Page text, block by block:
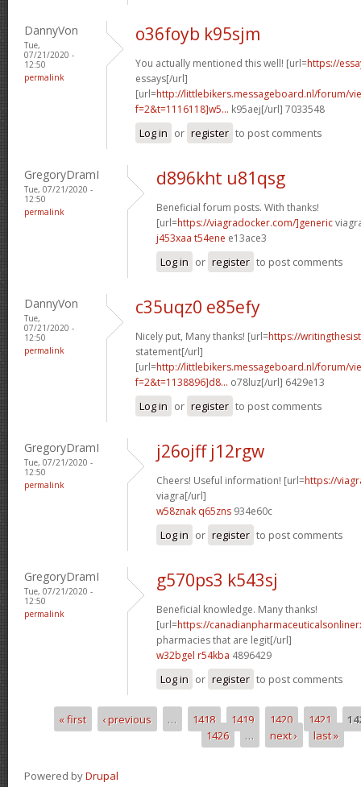
DannyVon
Tue,
07/21/2020 -
12:50
permalink
o36foyb k95sjm
You actually mentioned this well! [url=https://
essays[/url]
[url=http://littlebikers.messageboard.nl/forum/
f=2&t=1116118]w5... k95aej[/url] 7033548
Log in or register to post comments
GregoryDramI
Tue, 07/21/2020 -
12:50
permalink
d896kht u81qsg
Beneficial forum posts. With thanks!
[url=https://viagradocker.com/]generic
j453xaa t54ene e13ace3
Log in or register to post comments
DannyVon
Tue,
07/21/2020 -
12:50
permalink
c35uqz0 e85efy
Nicely put, Many thanks! [url=https://
statement[/url]
[url=http://littlebikers.messageboard.nl/forum/
f=2&t=1138896]d8... o78luz[/url] 6429e13
Log in or register to post comments
GregoryDramI
Tue, 07/21/2020 -
12:50
permalink
j26ojff j12rgw
Cheers! Useful information! [url=https://
viagra[/url]
w58znak q65zns 934e60c
Log in or register to post comments
GregoryDramI
Tue, 07/21/2020 -
12:50
permalink
g570ps3 k543sj
Beneficial knowledge. Many thanks!
[url=https://
pharmacies that are legit[/url]
w32bgel r54kba 4896429
Log in or register to post comments
Pages« first ‹ previous … 1418 1419 1420 1421
1426
… next › last »
Powered byDrupal